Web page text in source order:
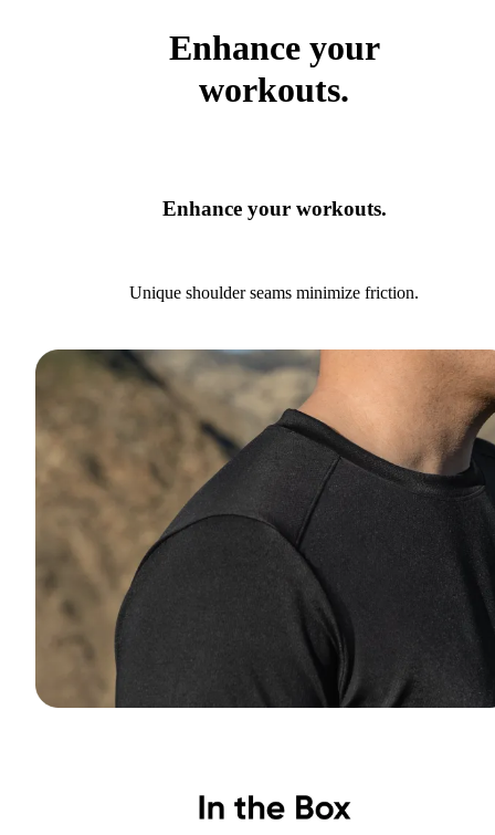
Enhance your
workouts.
Enhance your workouts.
Unique shoulder seams minimize friction.